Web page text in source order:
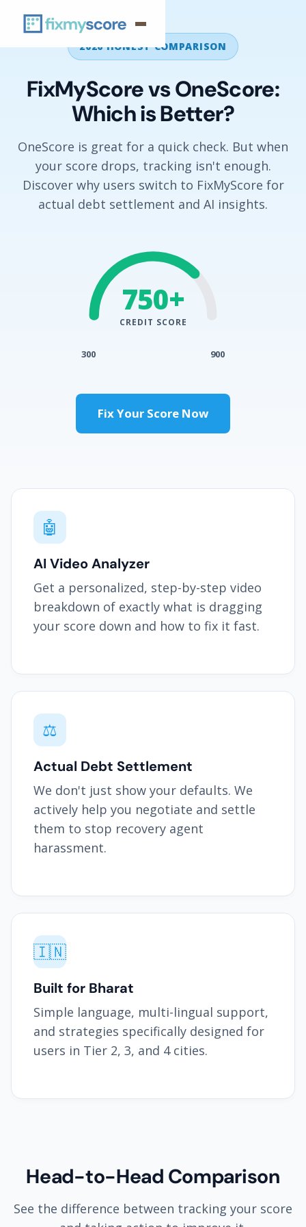
2026 HONEST COMPARISON
FixMyScore vs OneScore:
Which is Better?
OneScore is great for a quick check. But when
your score drops, tracking isn't enough.
Discover why users switch to FixMyScore for
actual debt settlement and AI insights.
750+
CREDIT SCORE
300 900
Fix Your Score Now
🤖
AI Video Analyzer
Get a personalized, step-by-step video
breakdown of exactly what is dragging
your score down and how to fix it fast.
⚖️
Actual Debt Settlement
We don't just show your defaults. We
actively help you negotiate and settle
them to stop recovery agent
harassment.
🇮🇳
Built for Bharat
Simple language, multi-lingual support,
and strategies specifically designed for
users in Tier 2, 3, and 4 cities.
Head-to-Head Comparison
See the difference between tracking your score